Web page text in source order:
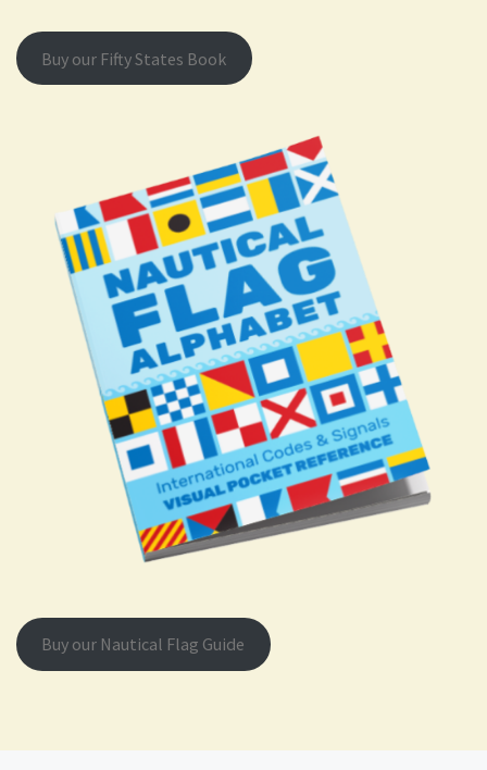
Buy our Fifty States Book
Buy our Nautical Flag Guide